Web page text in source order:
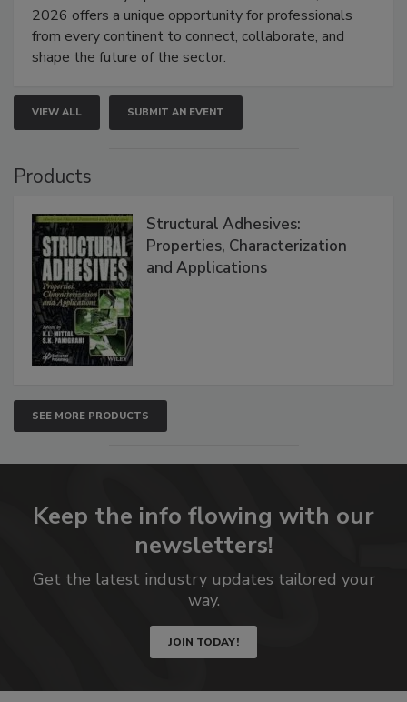
2026 offers a unique opportunity for professionals
from every continent to connect, collaborate, and
shape the future of the sector.
VIEW ALL SUBMIT AN EVENT
Products
Structural Adhesives:
Properties, Characterization
and Applications
SEE MORE PRODUCTS
Keep the info flowing with our
newsletters!
Get the latest industry updates tailored your
way.
JOIN TODAY!